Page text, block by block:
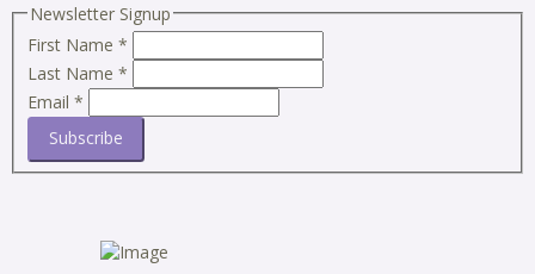
Newsletter Signup
First Name *
Last Name *
Email *
Subscribe